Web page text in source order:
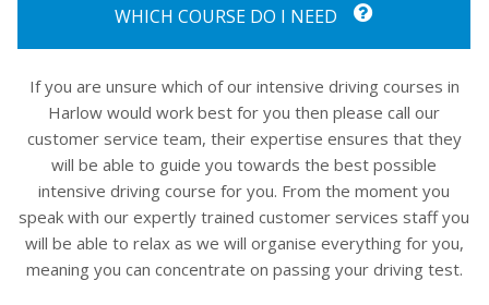
WHICH COURSE DO I NEED
If you are unsure which of our intensive driving courses in
Harlow would work best for you then please call our
customer service team, their expertise ensures that they
will be able to guide you towards the best possible
intensive driving course for you. From the moment you
speak with our expertly trained customer services staff you
will be able to relax as we will organise everything for you,
meaning you can concentrate on passing your driving test.